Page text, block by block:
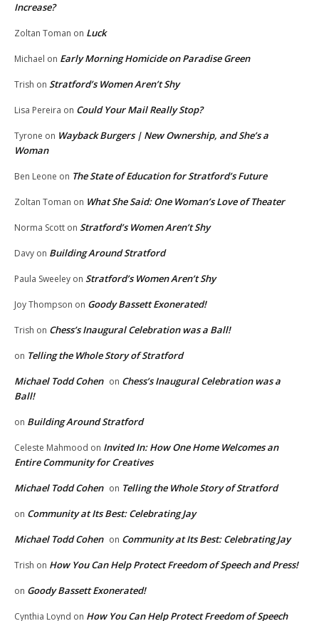
Increase?
Zoltan Toman on Luck
Michael on Early Morning Homicide on Paradise Green
Trish on Stratford’s Women Aren’t Shy
Lisa Pereira on Could Your Mail Really Stop?
Tyrone on Wayback Burgers | New Ownership, and She’s a
Woman
Ben Leone on The State of Education for Stratford’s Future
Zoltan Toman on What She Said: One Woman’s Love of Theater
Norma Scott on Stratford’s Women Aren’t Shy
Davy on Building Around Stratford
Paula Sweeley on Stratford’s Women Aren’t Shy
Joy Thompson on Goody Bassett Exonerated!
Trish on Chess’s Inaugural Celebration was a Ball!
on Telling the Whole Story of Stratford
Michael Todd Cohen on Chess’s Inaugural Celebration was a
Ball!
on Building Around Stratford
Celeste Mahmood on Invited In: How One Home Welcomes an
Entire Community for Creatives
Michael Todd Cohen on Telling the Whole Story of Stratford
on Community at Its Best: Celebrating Jay
Michael Todd Cohen on Community at Its Best: Celebrating Jay
Trish on How You Can Help Protect Freedom of Speech and Press!
on Goody Bassett Exonerated!
Cynthia Loynd on How You Can Help Protect Freedom of Speech